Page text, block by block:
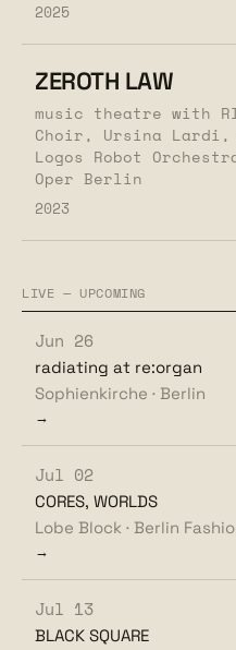
2025
ZEROTH LAW
music theatre with
Choir, Ursina Lardi,
Logos Robot
Oper Berlin
2023
LIVE — UPCOMING
Jun 26
radiating at re:organ
Sophienkirche · Berlin
→
Jul 02
CORES, WORLDS
Lobe Block · Berlin
→
Jul 13
BLACK SQUARE